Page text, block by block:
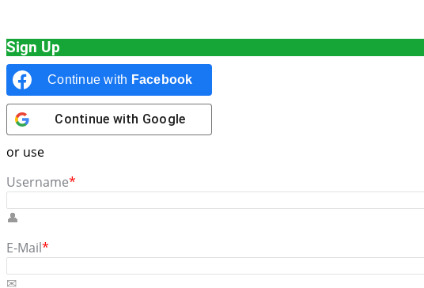
Sign Up
Continue with Facebook
Continue with Google
or use
Username*
E-Mail*